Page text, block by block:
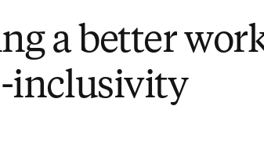
a better
inclusivity